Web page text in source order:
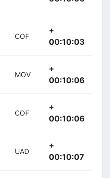
COF
+
00:10:03
MOV
+
00:10:06
COF
+
00:10:06
UAD
+
00:10:07